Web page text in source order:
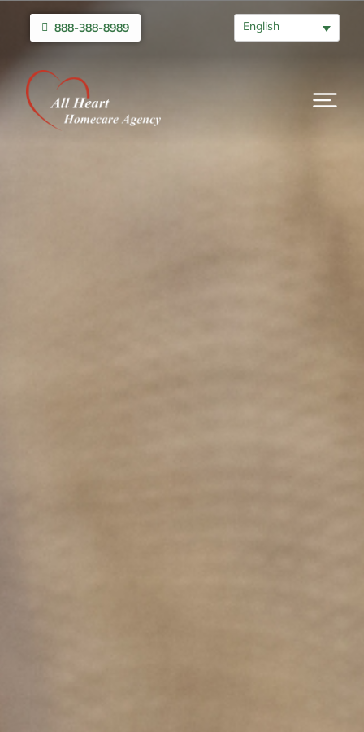
888-388-8989 English